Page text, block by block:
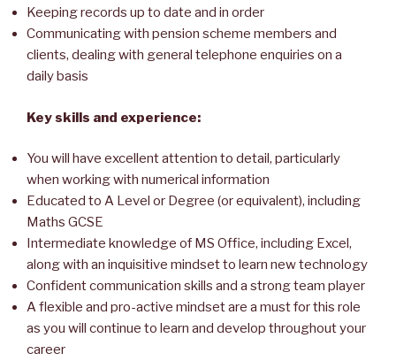
Keeping records up to date and in order
Communicating with pension scheme members and
clients, dealing with general telephone enquiries on a
daily basis
Key skills and experience:
You will have excellent attention to detail, particularly
when working with numerical information
Educated to A Level or Degree (or equivalent), including
Maths GCSE
Intermediate knowledge of MS Office, including Excel,
along with an inquisitive mindset to learn new technology
Confident communication skills and a strong team player
A flexible and pro-active mindset are a must for this role
as you will continue to learn and develop throughout your
career